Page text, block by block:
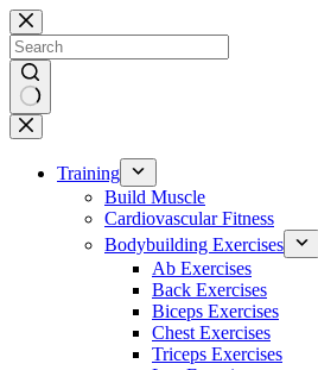
Skip
to
content
No
results
Training
Build Muscle
Cardiovascular Fitness
Bodybuilding Exercises
Ab Exercises
Back Exercises
Biceps Exercises
Chest Exercises
Triceps Exercises